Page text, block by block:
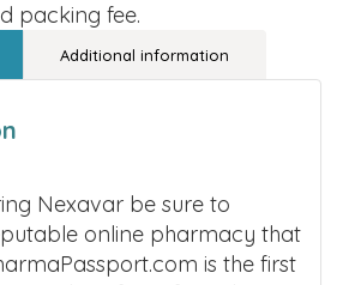
packing fee.
Additional information
Nexavar be sure to
online pharmacy that
is the first